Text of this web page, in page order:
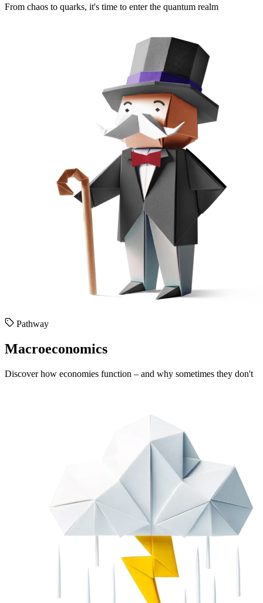
From chaos to quarks, it's time to enter the quantum realm
Pathway
Macroeconomics
Discover how economies function – and why sometimes they don't